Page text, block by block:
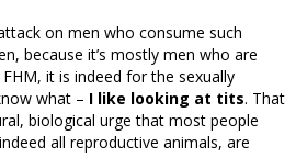
on men who consume such
because it’s mostly men who are
it is indeed for the sexually
what – I like looking at tits. That
biological urge that most people
all reproductive animals, are